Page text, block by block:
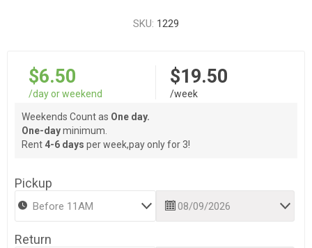
SKU: 1229
$6.50
/day or weekend
$19.50
/week
Weekends Count as One day.
One-dayminimum.
Rent 4-6 days per week,pay only for 3!
Pickup
Return